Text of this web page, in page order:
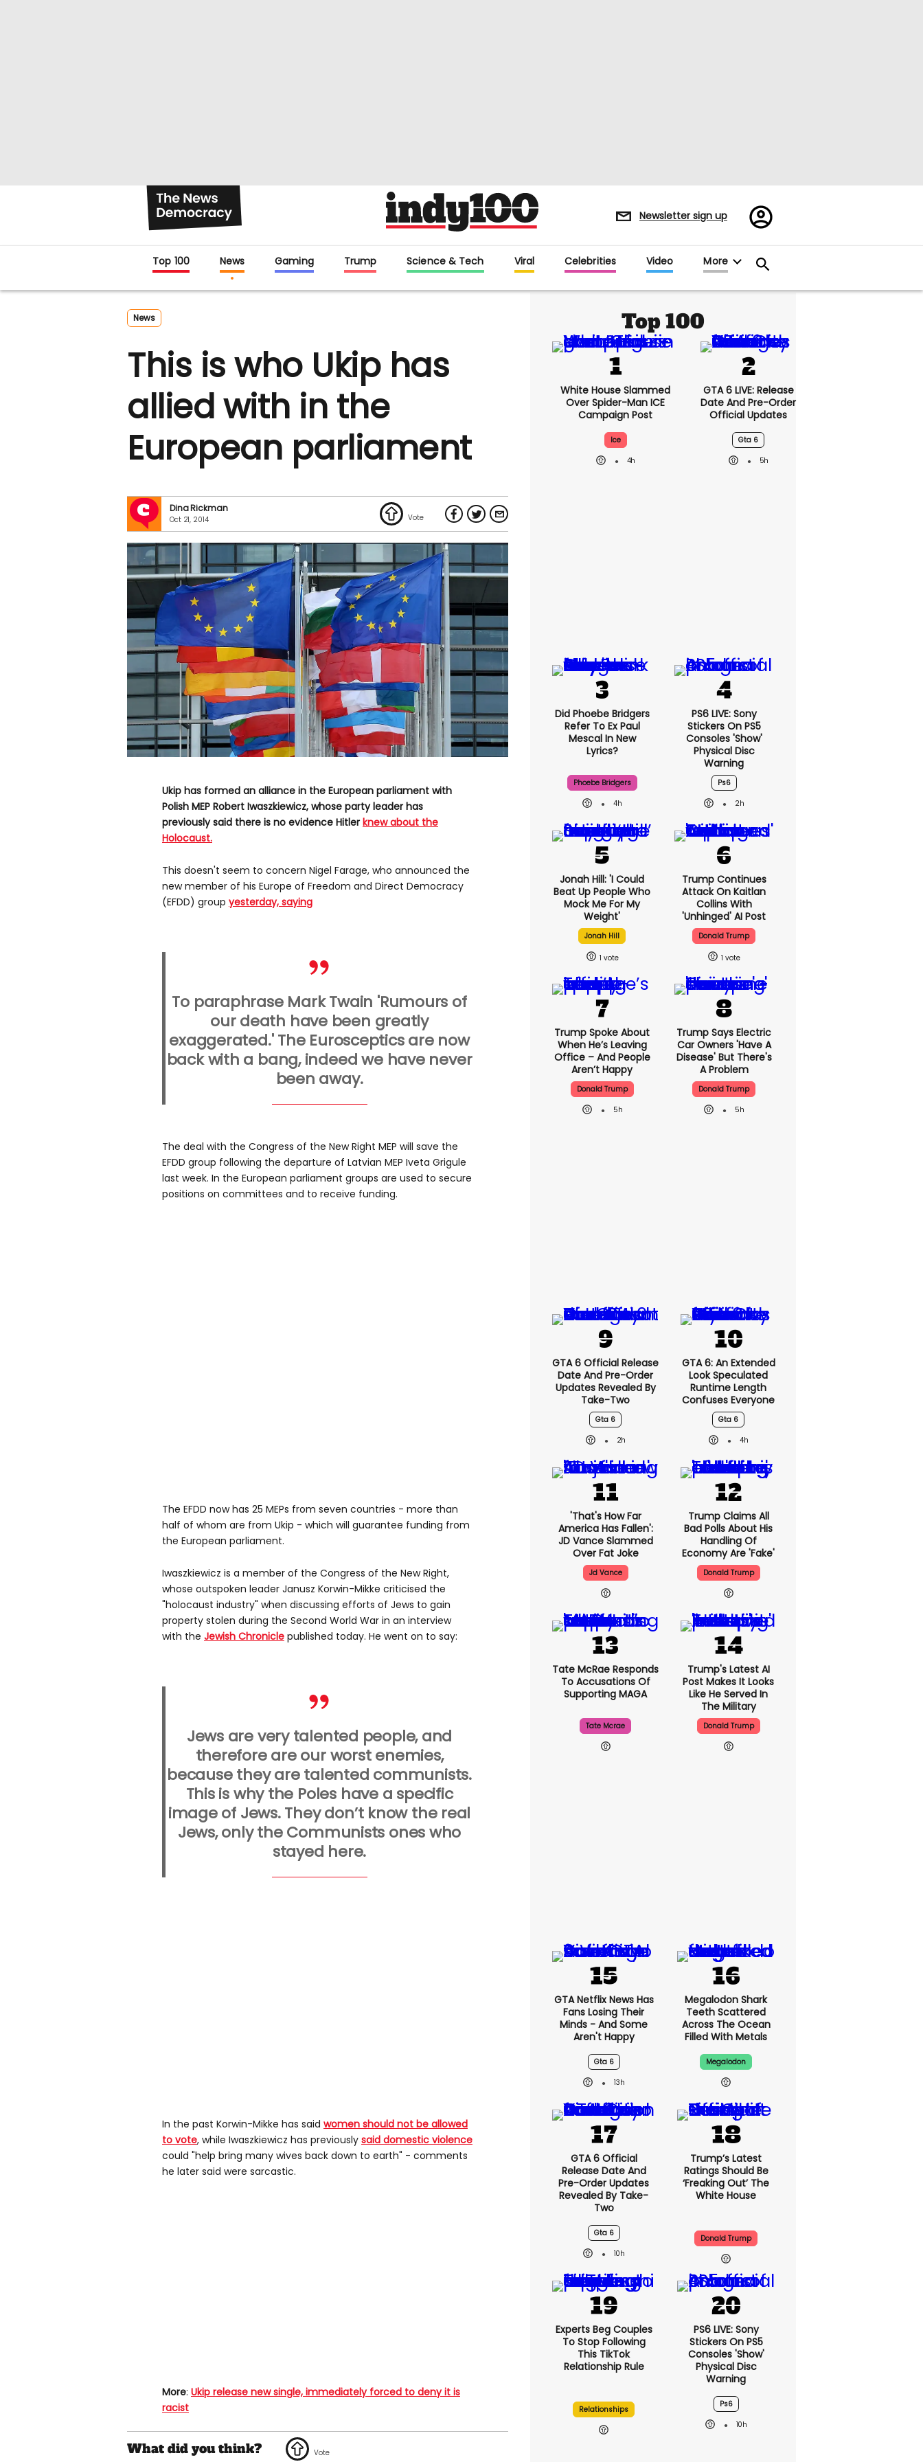
Newsletter sign up
Register/Sign
in
Top 100 News Gaming Trump Science & Tech Viral Celebrities Video More
News
This is who Ukip has
allied with in the
European parliament
Dina Rickman
Oct 21, 2014
Ukip has formed an alliance in the European parliament with
Polish MEP Robert Iwaszkiewicz, whose party leader has
previously said there is no evidence Hitler knew about the
Holocaust.
This doesn't seem to concern Nigel Farage, who announced the
new member of his Europe of Freedom and Direct Democracy
(EFDD) group yesterday, saying
To paraphrase Mark Twain 'Rumours of
our death have been greatly
exaggerated.' The Eurosceptics are now
back with a bang, indeed we have never
been away.
The deal with the Congress of the New Right MEP will save the
EFDD group following the departure of Latvian MEP Iveta Grigule
last week. In the European parliament groups are used to secure
positions on committees and to receive funding.
The EFDD now has 25 MEPs from seven countries - more than
half of whom are from Ukip - which will guarantee funding from
the European parliament.
Iwaszkiewicz is a member of the Congress of the New Right,
whose outspoken leader Janusz Korwin-Mikke criticised the
"holocaust industry" when discussing efforts of Jews to gain
property stolen during the Second World War in an interview
with the Jewish Chronicle published today. He went on to say:
Jews are very talented people, and
therefore are our worst enemies,
because they are talented communists.
This is why the Poles have a specific
image of Jews. They don’t know the real
Jews, only the Communists ones who
stayed here.
In the past Korwin-Mikke has said women should not be allowed
to vote, while Iwaszkiewicz has previously said domestic violence
could "help bring many wives back down to earth" - comments
he later said were sarcastic.
More: Ukip release new single, immediately forced to deny it is
racist
Top 100
White House Slammed
Over Spider-Man ICE
Campaign Post
Ice
4h
GTA 6 LIVE: Release
Date And Pre-Order
Official Updates
Gta 6
5h
Did Phoebe Bridgers
Refer To Ex Paul
Mescal In New
Lyrics?
Phoebe Bridgers
4h
PS6 LIVE: Sony
Stickers On PS5
Consoles 'show'
Physical Disc
Warning
Ps6
2h
Jonah Hill: 'I Could
Beat Up People Who
Mock Me For My
Weight'
Jonah Hill
1
Trump Continues
Attack On Kaitlan
Collins With
'unhinged' AI Post
Donald Trump
1
Trump Spoke About
When He’s Leaving
Office – And People
Aren’t Happy
Donald Trump
5h
Trump Says Electric
Car Owners 'have A
Disease' But There's
A Problem
Donald Trump
5h
GTA 6 Official Release
Date And Pre-Order
Updates Revealed By
Take-Two
Gta 6
2h
GTA 6: An Extended
Look Speculated
Runtime Length
Confuses Everyone
Gta 6
4h
'That's How Far
America Has Fallen':
JD Vance Slammed
Over Fat Joke
Jd Vance
Trump Claims All
Bad Polls About His
Handling Of
Economy Are 'fake'
Donald Trump
Tate McRae Responds
To Accusations Of
Supporting MAGA
Tate Mcrae
Trump's Latest AI
Post Makes It Looks
Like He Served In
The Military
Donald Trump
GTA Netflix News Has
Fans Losing Their
Minds - And Some
Aren't Happy
Gta 6
13h
Megalodon Shark
Teeth Scattered
Across The Ocean
Filled With Metals
Megalodon
GTA 6 Official
Release Date And
Pre-Order Updates
Revealed By Take-
Two
Gta 6
10h
Trump’s Latest
Ratings Should Be
‘freaking Out’ The
White House
Donald Trump
Experts Beg Couples
To Stop Following
This TikTok
Relationship Rule
Relationships
PS6 LIVE: Sony
Stickers On PS5
Consoles 'show'
Physical Disc
Warning
Ps6
10h